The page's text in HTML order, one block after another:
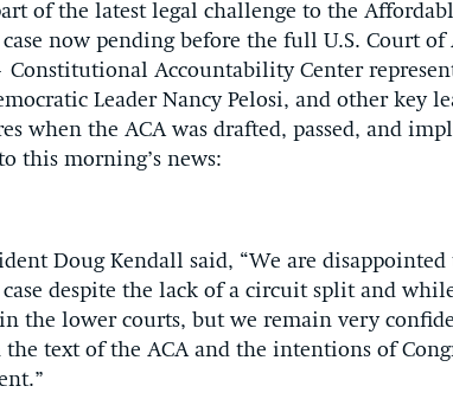
of the latest legal challenge to the
now pending before the full U.S. Court
Constitutional Accountability Center
Leader Nancy Pelosi, and other key
when the ACA was drafted, passed, and
this morning’s news:
Doug Kendall said, “We are
despite the lack of a circuit split and
the lower courts, but we remain very
text of the ACA and the intentions of